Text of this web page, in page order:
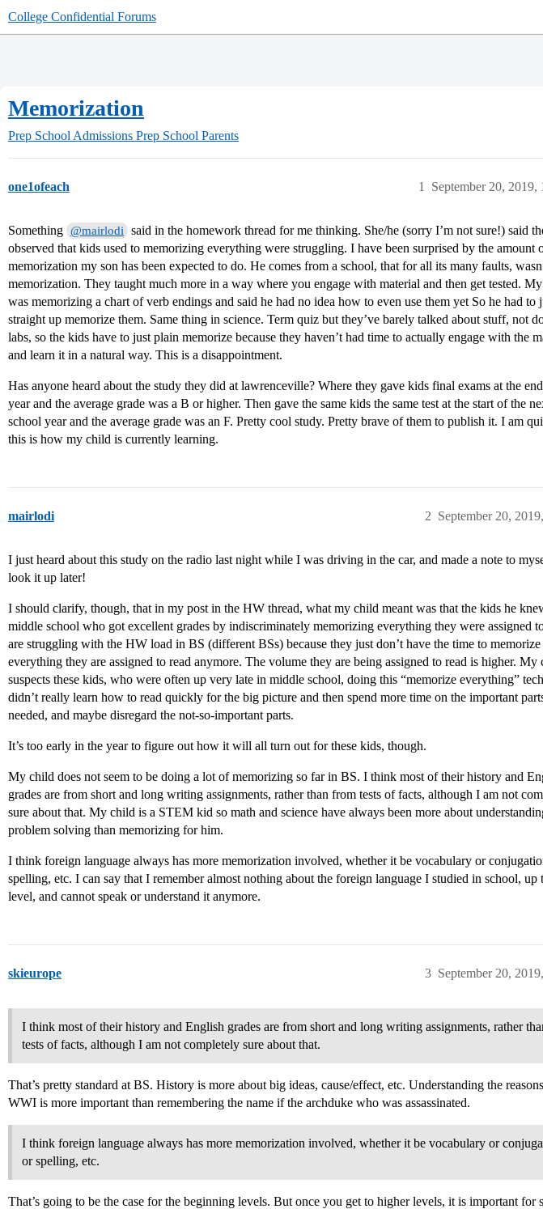
College Confidential Forums
Memorization
Prep School Admissions Prep School Parents
one1ofeach September 20, 2019,
1
Something @mairlodi
said in the homework thread for me thinking. She/he (sorry I’m not sure!) said
observed that kids used to memorizing everything were struggling. I have been surprised by the amount
memorization my son has been expected to do. He comes from a school, that for all its many faults,
memorization. They taught much more in a way where you engage with material and then get tested.
was memorizing a chart of verb endings and said he had no idea how to even use them yet So he had to
straight up memorize them. Same thing in science. Term quiz but they’ve barely talked about stuff, not
labs, so the kids have to just plain memorize because they haven’t had time to actually engage with the
and learn it in a natural way. This is a disappointment.
Has anyone heard about the study they did at lawrenceville? Where they gave kids final exams at the
year and the average grade was a B or higher. Then gave the same kids the same test at the start of the
school year and the average grade was an F. Pretty cool study. Pretty brave of them to publish it. I am
this is how my child is currently learning.
mairlodi September 20,
2
I just heard about this study on the radio last night while I was driving in the car, and made a note to
look it up later!
I should clarify, though, that in my post in the HW thread, what my child meant was that the kids he
middle school who got excellent grades by indiscriminately memorizing everything they were assigned
are struggling with the HW load in BS (different BSs) because they just don’t have the time to memorize
everything they are assigned to read anymore. The volume they are being assigned to read is higher. My
suspects these kids, who were often up very late in middle school, doing this “memorize everything”
didn’t really learn how to read quickly for the big picture and then spend more time on the important
needed, and maybe disregard the not-so-important parts.
It’s too early in the year to figure out how it will all turn out for these kids, though.
My child does not seem to be doing a lot of memorizing so far in BS. I think most of their history and
grades are from short and long writing assignments, rather than from tests of facts, although I am not
sure about that. My child is a STEM kid so math and science have always been more about
problem solving than memorizing for him.
I think foreign language always has more memorization involved, whether it be vocabulary or
spelling, etc. I can say that I remember almost nothing about the foreign language I studied in school, up
level, and cannot speak or understand it anymore.
skieurope September 20,
3
I think most of their history and English grades are from short and long writing assignments, rather
tests of facts, although I am not completely sure about that.
That’s pretty standard at BS. History is more about big ideas, cause/effect, etc. Understanding the
WWI is more important than remembering the name if the archduke who was assassinated.
I think foreign language always has more memorization involved, whether it be vocabulary or
or spelling, etc.
That’s going to be the case for the beginning levels. But once you get to higher levels, it is important for